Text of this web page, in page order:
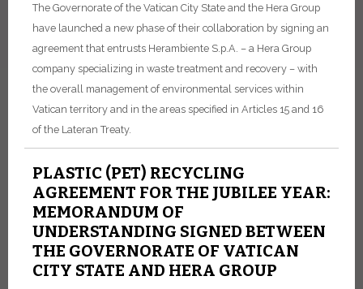
The Governorate of the Vatican City State and the Hera Group
have launched a new phase of their collaboration by signing an
agreement that entrusts Herambiente S.p.A. – a Hera Group
company specializing in waste treatment and recovery – with
the overall management of environmental services within
Vatican territory and in the areas specified in Articles 15 and 16
of the Lateran Treaty.
PLASTIC (PET) RECYCLING
AGREEMENT FOR THE JUBILEE YEAR:
MEMORANDUM OF
UNDERSTANDING SIGNED BETWEEN
THE GOVERNORATE OF VATICAN
CITY STATE AND HERA GROUP